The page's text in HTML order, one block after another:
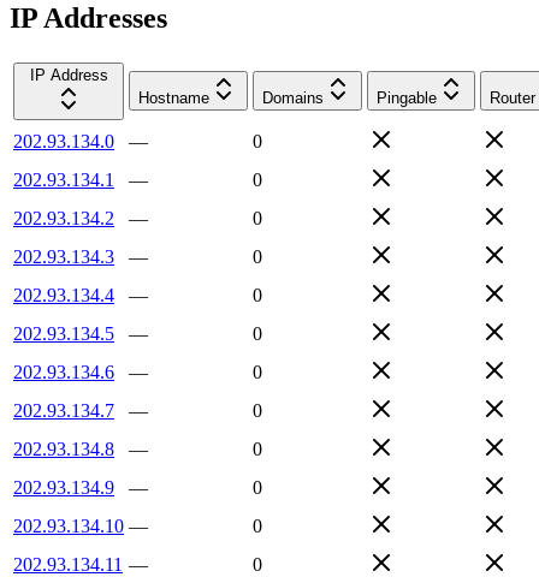
IP Addresses
IP Address
Hostname
Domains Pingable Router
202.93.134.0 —
0
202.93.134.1
—
0
202.93.134.2
—
0
202.93.134.3
—
0
202.93.134.4
—
0
202.93.134.5
—
0
202.93.134.6
—
0
202.93.134.7
—
0
202.93.134.8
—
0
202.93.134.9
—
0
202.93.134.10 —
0
202.93.134.11 —
0